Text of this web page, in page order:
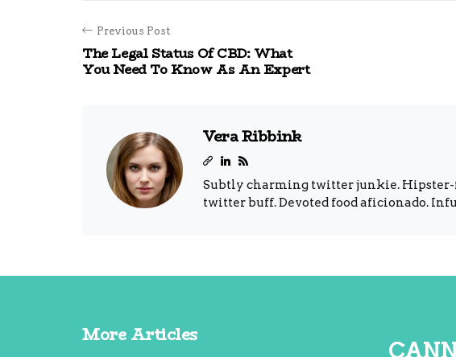
Previous Post
The Legal Status Of CBD: What
You Need To Know As An Expert
Vera Ribbink
Subtly charming twitter junkie.
twitter buff. Devoted food aficionado.
More Articles